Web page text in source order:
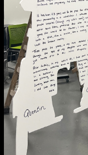
NCAD MFA Show
102–3 James’ Street
Directions
Map (PDF)
Courses on show: